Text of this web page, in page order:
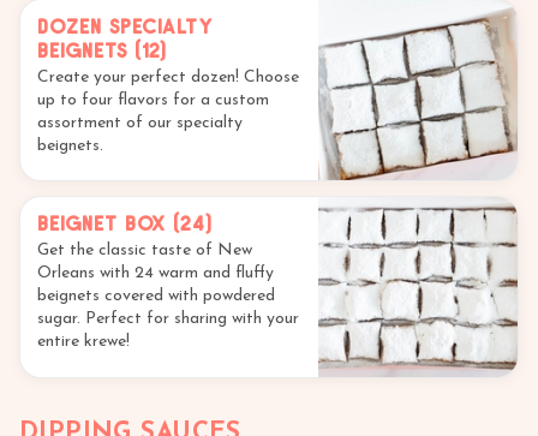
Dozen Specialty
Beignets (12)
Create your perfect dozen! Choose
up to four flavors for a custom
assortment of our specialty
beignets.
Beignet Box (24)
Get the classic taste of New
Orleans with 24 warm and fluffy
beignets covered with powdered
sugar. Perfect for sharing with your
entire krewe!